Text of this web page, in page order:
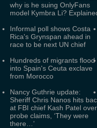
why is he suing OnlyFans
model Kymbra Li?
Informal poll shows Costa
Rica's Grynspan ahead in
race to be next UN chief
Hundreds of migrants flood
into Spain's Ceuta exclave
from Morocco
Nancy Guthrie update:
Sheriff Chris Nanos hits
at FBI chief Kash Patel over
probe claims, ‘They were
there…’